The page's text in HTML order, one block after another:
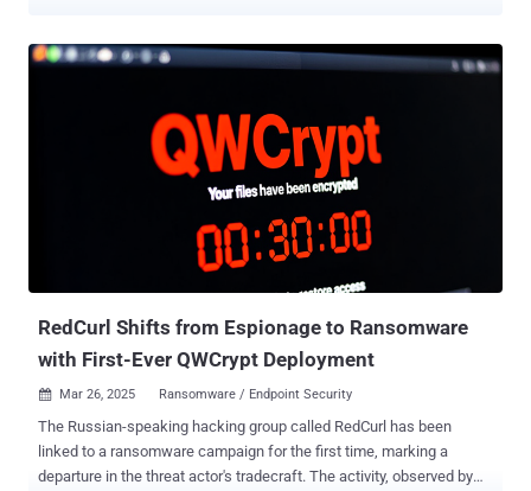
report published today. "The threat actor leveraged combinations of
kill chains to facilitate access to restricted and segmented network
assets within presumed to be isolated environments," the
cybersecurity company said . "The attacker demonstrated a high
degree of persistence and operational maneuverability, operating
through eradication efforts, adapting in real time to eradication and
containment actions to maintain access to the compromise
overlaps with prior campaigns orchestrated by UNC3886 , a...
RedCurl Shifts from Espionage to Ransomware
with First-Ever QWCrypt Deployment
 Mar 26, 2025 Ransomware / Endpoint Security
The Russian-speaking hacking group called RedCurl has been
linked to a ransomware campaign for the first time, marking a
departure in the threat actor's tradecraft. The activity, observed by